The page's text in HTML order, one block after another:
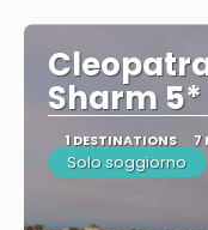
Sharm
1 DESTINATIONS 7
Solo soggiorno